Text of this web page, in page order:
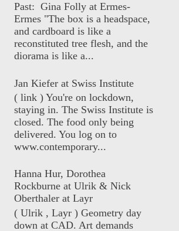
Past: Gina Folly at Ermes-
Ermes "The box is a headspace,
and cardboard is like a
reconstituted tree flesh, and the
diorama is like a...
Jan Kiefer at Swiss Institute
( link ) You're on lockdown,
staying in. The Swiss Institute is
closed. The food only being
delivered. You log on to
www.contemporary...
Hanna Hur, Dorothea
Rockburne at Ulrik & Nick
Oberthaler at Layr
( Ulrik , Layr ) Geometry day
down at CAD. Art demands